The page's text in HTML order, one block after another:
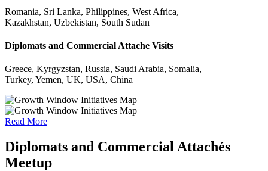
Romania, Sri Lanka, Philippines, West Africa,
Kazakhstan, Uzbekistan, South Sudan
Diplomats and Commercial Attache Visits
Greece, Kyrgyzstan, Russia, Saudi Arabia, Somalia,
Turkey, Yemen, UK, USA, China
Read More
Diplomats and Commercial Attachés
Meetup